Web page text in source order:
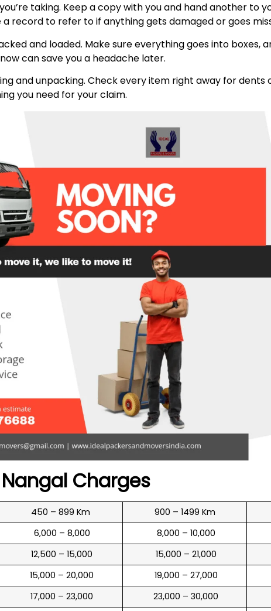
taking. Keep a copy with you and hand another to
record to refer to if anything gets damaged or goes
and loaded. Make sure everything goes into boxes,
can save you a headache later.
and unpacking. Check every item right away for
you need for your claim.
Nangal Charges
450 – 899 Km 900 – 1499 Km
₹ 6,000 – 8,000 ₹ 8,000 – 10,000
₹ 12,500 – 15,000 ₹ 15,000 – 21,000
₹ 15,000 – 20,000 ₹ 19,000 – 27,000
₹ 17,000 – 23,000 ₹ 23,000 – 30,000